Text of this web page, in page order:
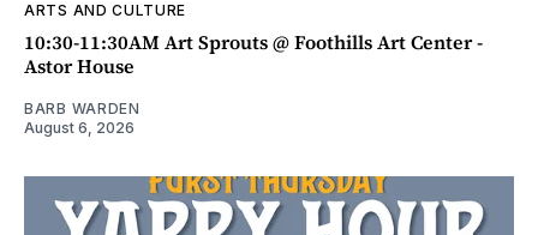
ARTS AND CULTURE
10:30-11:30AM Art Sprouts @ Foothills Art Center -
Astor House
BARB WARDEN
August 6, 2026